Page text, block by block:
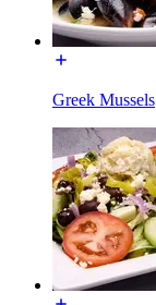
Greek Mussels